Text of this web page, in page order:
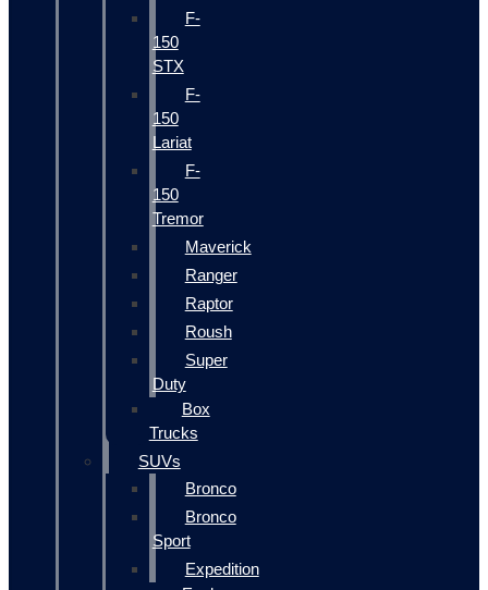
F-
150
STX
F-
150
Lariat
F-
150
Tremor
Maverick
Ranger
Raptor
Roush
Super
Duty
Box
Trucks
SUVs
Bronco
Bronco
Sport
Expedition